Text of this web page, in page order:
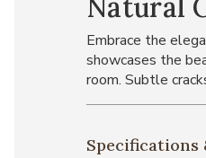
Natural
Embrace the
showcases the
room. Subtle
Specifications